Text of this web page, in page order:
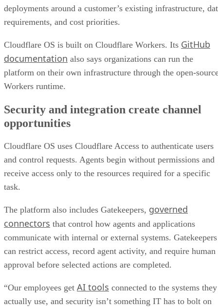
deployments around a customer’s existing infrastructure,
requirements, and cost priorities.
Cloudflare OS is built on Cloudflare Workers. Its GitHub
documentation also says organizations can run the
platform on their own infrastructure through the open-
Workers runtime.
Security and integration create channel
opportunities
Cloudflare OS uses Cloudflare Access to authenticate users
and control requests. Agents begin without permissions and
receive access only to the resources required for a specific
task.
The platform also includes Gatekeepers, governed
connectors that control how agents and applications
communicate with internal or external systems. Gatekeepers
can restrict access, record agent activity, and require human
approval before selected actions are completed.
“Our employees get AI tools connected to the systems they
actually use, and security isn’t something IT has to bolt on